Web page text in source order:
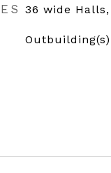
36 wide
Outbuilding(s)